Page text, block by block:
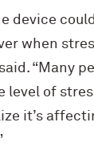
device
when
“Many
level of
it’s